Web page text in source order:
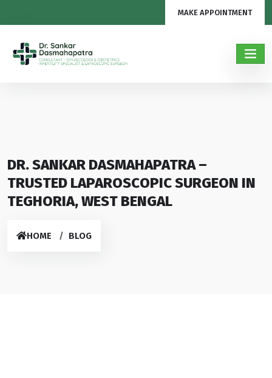
MAKE APPOINTMENT
DR. SANKAR DASMAHAPATRA –
TRUSTED LAPAROSCOPIC SURGEON IN
TEGHORIA, WEST BENGAL
HOME BLOG